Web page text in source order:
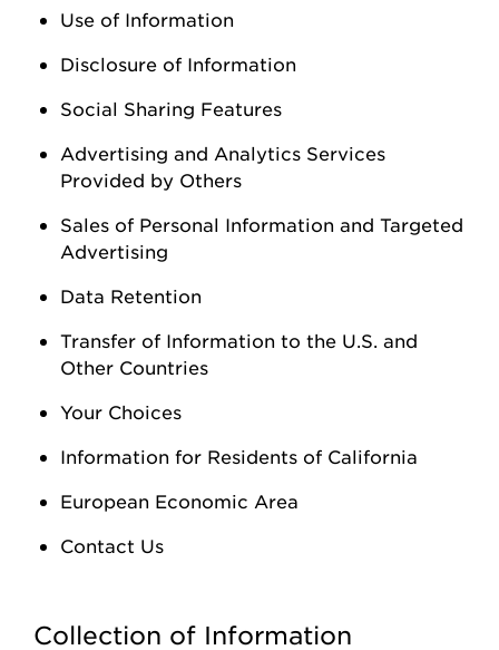
Use of Information
Disclosure of Information
Social Sharing Features
Advertising and Analytics Services
Provided by Others
Sales of Personal Information and Targeted
Advertising
Data Retention
Transfer of Information to the U.S. and
Other Countries
Your Choices
Information for Residents of California
European Economic Area
Contact Us
Collection of Information